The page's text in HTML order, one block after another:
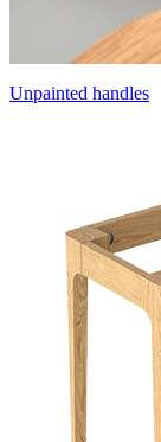
Unpainted handles